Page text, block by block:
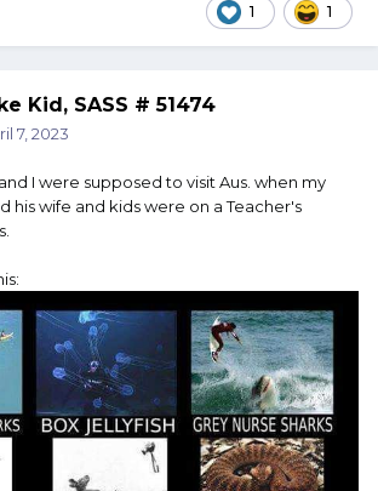
1 1
Kid, SASS # 51474
7, 2023
I were supposed to visit Aus. when my
his wife and kids were on a Teacher's